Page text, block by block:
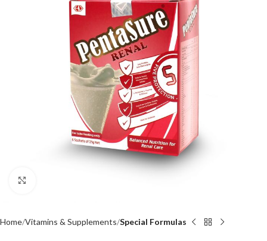
Home Vitamins & Supplements Special Formulas